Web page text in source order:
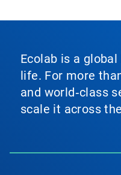
Ecolab is a
life. For more
and world‑class
scale it across